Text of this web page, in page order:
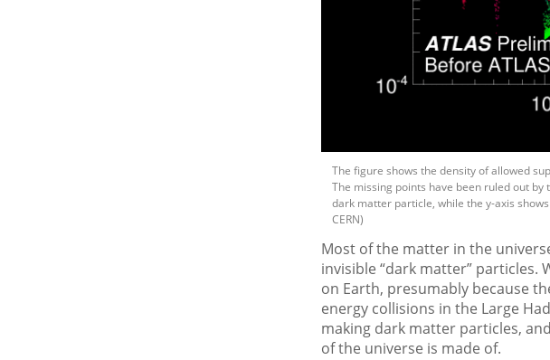
The figure shows the density of allowed
The missing points have been ruled out
dark matter particle, while the y-axis
CERN)
Most of the matter in the
invisible “dark matter” particles.
on Earth, presumably because
energy collisions in the Large
making dark matter particles,
of the universe is made of.